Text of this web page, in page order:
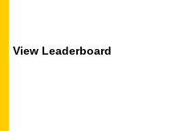
View Leaderboard